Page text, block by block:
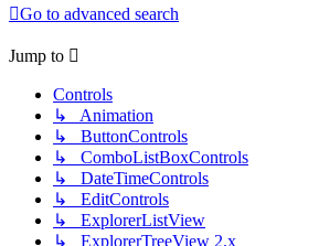
Go to advanced search
Jump to
Controls
↳ Animation
↳ ButtonControls
↳ ComboListBoxControls
↳ DateTimeControls
↳ EditControls
↳ ExplorerListView
↳ ExplorerTreeView 2.x